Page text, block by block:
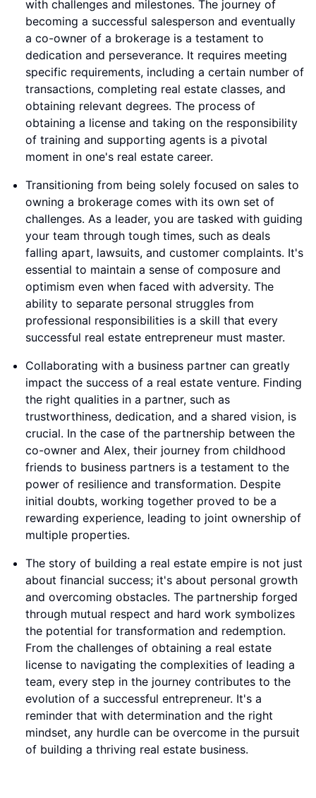
with challenges and milestones. The journey of
becoming a successful salesperson and eventually
a co-owner of a brokerage is a testament to
dedication and perseverance. It requires meeting
specific requirements, including a certain number of
transactions, completing real estate classes, and
obtaining relevant degrees. The process of
obtaining a license and taking on the responsibility
of training and supporting agents is a pivotal
moment in one's real estate career.
Transitioning from being solely focused on sales to
owning a brokerage comes with its own set of
challenges. As a leader, you are tasked with guiding
your team through tough times, such as deals
falling apart, lawsuits, and customer complaints. It's
essential to maintain a sense of composure and
optimism even when faced with adversity. The
ability to separate personal struggles from
professional responsibilities is a skill that every
successful real estate entrepreneur must master.
Collaborating with a business partner can greatly
impact the success of a real estate venture. Finding
the right qualities in a partner, such as
trustworthiness, dedication, and a shared vision, is
crucial. In the case of the partnership between the
co-owner and Alex, their journey from childhood
friends to business partners is a testament to the
power of resilience and transformation. Despite
initial doubts, working together proved to be a
rewarding experience, leading to joint ownership of
multiple properties.
The story of building a real estate empire is not just
about financial success; it's about personal growth
and overcoming obstacles. The partnership forged
through mutual respect and hard work symbolizes
the potential for transformation and redemption.
From the challenges of obtaining a real estate
license to navigating the complexities of leading a
team, every step in the journey contributes to the
evolution of a successful entrepreneur. It's a
reminder that with determination and the right
mindset, any hurdle can be overcome in the pursuit
of building a thriving real estate business.